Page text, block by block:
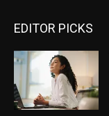
EDITOR PICKS